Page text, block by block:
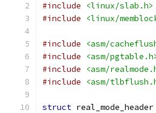
#include
<linux/slab.h>
#include
<linux/
#include
<asm/
#include
<asm/
#include
<asm/
#include
<asm/
struct real_mode_header